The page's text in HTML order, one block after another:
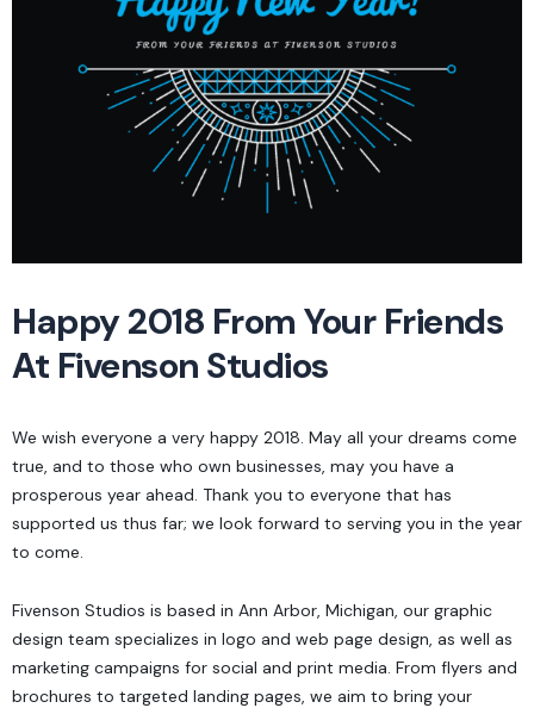
Happy 2018 From Your Friends
At Fivenson Studios
We wish everyone a very happy 2018. May all your dreams come
true, and to those who own businesses, may you have a
prosperous year ahead. Thank you to everyone that has
supported us thus far; we look forward to serving you in the year
to come.
Fivenson Studios is based in Ann Arbor, Michigan, our graphic
design team specializes in logo and web page design, as well as
marketing campaigns for social and print media. From flyers and
brochures to targeted landing pages, we aim to bring your